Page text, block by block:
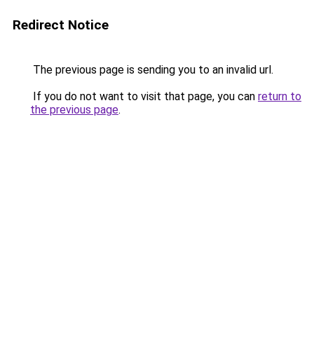
Redirect Notice
The previous page is sending you to an invalid url.
If you do not want to visit that page, you can return to
the previous page.